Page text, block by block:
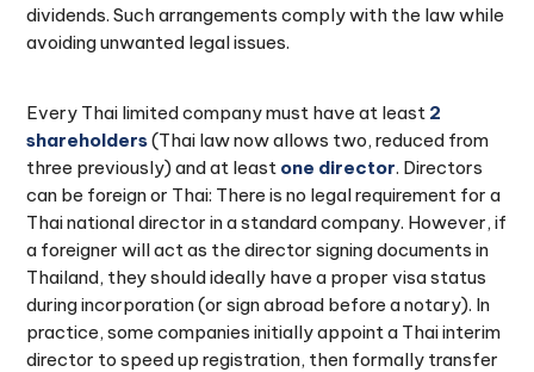
dividends. Such arrangements comply with the law while
avoiding unwanted legal issues.
Every Thai limited company must have at least 2
shareholders(Thai law now allows two, reduced from
three previously) and at least one director. Directors
can be foreign or Thai: There is no legal requirement for a
Thai national director in a standard company. However, if
a foreigner will act as the director signing documents in
Thailand, they should ideally have a proper visa status
during incorporation (or sign abroad before a notary). In
practice, some companies initially appoint a Thai interim
director to speed up registration, then formally transfer